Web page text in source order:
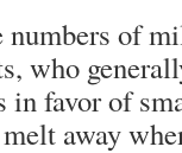
of
who
in favor of
away